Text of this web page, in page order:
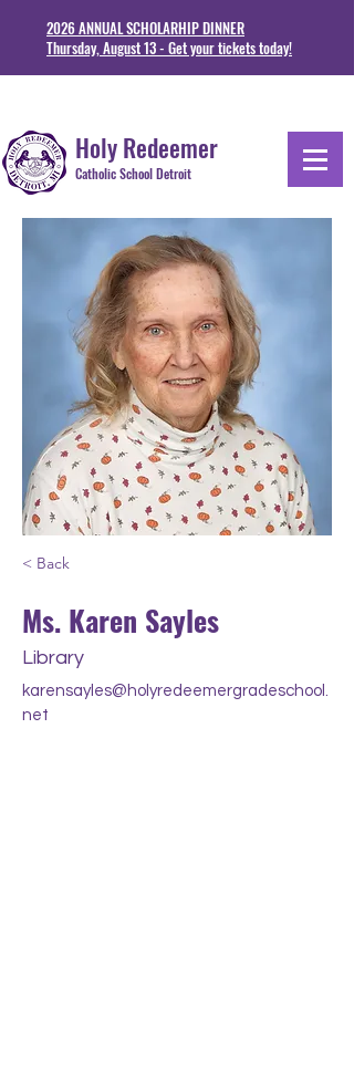
Holy Redeemer
Catholic School Detroit
2026 ANNUAL SCHOLARHIP DINNER
Thursday, August 13 - Get your tickets today!
< Back
Ms. Karen Sayles
Library
karensayles@holyredeemergradeschool.
net